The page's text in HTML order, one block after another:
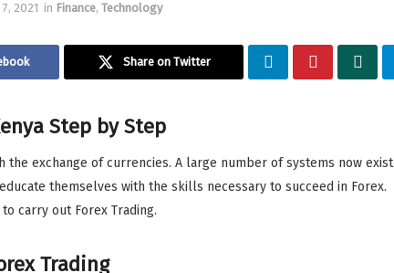
2021 in Finance, Technology
Share on Twitter
Step by Step
the exchange of currencies. A large number of systems now exist
themselves with the skills necessary to succeed in Forex.
carry out Forex Trading.
Trading